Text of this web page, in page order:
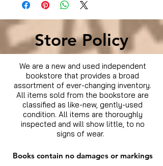
Store Policy
We are a new and used independent
bookstore that provides a broad
assortment of ever-changing inventory.
All items sold from the bookstore are
classified as like-new, gently-used
condition. All items are thoroughly
inspected and will show little, to no
signs of wear.
Books contain no damages or markings